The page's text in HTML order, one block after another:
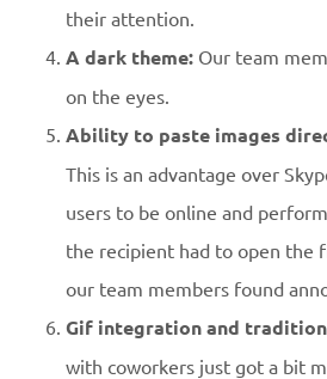
their attention.
A dark theme: Our team
on the eyes.
Ability to paste images
This is an advantage over
users to be online and
the recipient had to open the
our team members found
Gif integration and
with coworkers just got a bit